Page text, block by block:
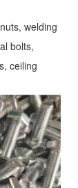
welding
bolts,
ceiling